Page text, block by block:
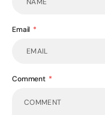
Email
Comment